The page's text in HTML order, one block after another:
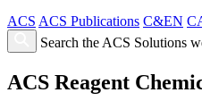
ACS ACS Publications C&EN
Search the ACS Solutions
ACS Reagent